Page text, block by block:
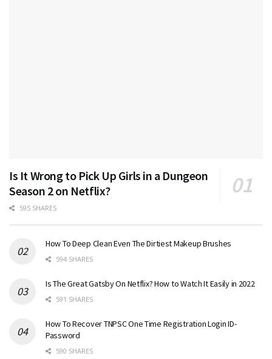
Is It Wrong to Pick Up Girls in a Dungeon
Season 2 on Netflix?
595 SHARES
How To Deep Clean Even The Dirtiest Makeup Brushes
594 SHARES
Is The Great Gatsby On Netflix? How to Watch It Easily in 2022
591 SHARES
How To Recover TNPSC One Time Registration Login ID-
Password
590 SHARES